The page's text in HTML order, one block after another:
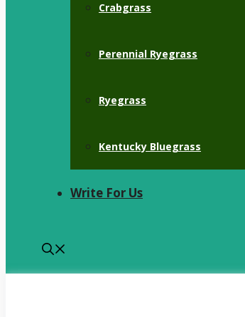
Crabgrass
Perennial Ryegrass
Ryegrass
Kentucky Bluegrass
Write For Us